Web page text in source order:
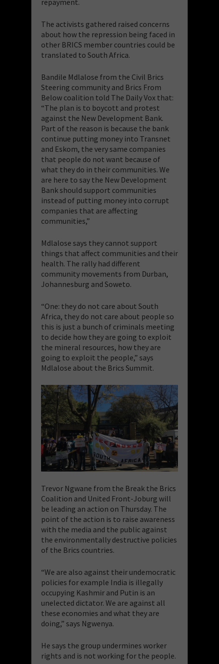
The activists gathered raised concerns
about how the repression being faced in
other BRICS member countries could be
translated to South Africa.
Bandile Mdlalose from the Civil Brics
Steering community and Brics From
Below coalition told The Daily Vox that:
“The plan is to boycott and protest
against the New Development Bank.
Part of the reason is because the bank
continue putting money into Transnet
and Eskom, the very same companies
that people do not want because of
what they do in their communities. We
are here to say the New Development
Bank should support communities
instead of putting money into corrupt
companies that are affecting
communities,”
Mdlalose says they cannot support
things that affect communities and their
health. The rally had different
community movements from Durban,
Johannesburg and Soweto.
“One: they do not care about South
Africa, they do not care about people so
this is just a bunch of criminals meeting
to decide how they are going to exploit
the mineral resources, how they are
going to exploit the people,” says
Mdlalose about the Brics Summit.
Trevor Ngwane from the Break the Brics
Coalition and United Front-Joburg will
be leading an action on Thursday. The
point of the action is to raise awareness
with the media and the public against
the environmentally destructive policies
of the Brics countries.
“We are also against their undemocratic
policies for example India is illegally
occupying Kashmir and Putin is an
unelected dictator. We are against all
these economies and what they are
doing,” says Ngwenya.
He says the group undermines worker
rights and is not working for the people.